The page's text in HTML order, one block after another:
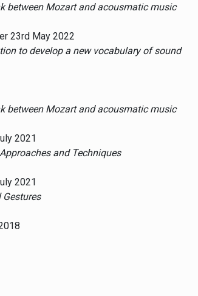
between Mozart and acousmatic music
23rd May 2022
to develop a new vocabulary of sound
between Mozart and acousmatic music
2021
and Techniques
2021